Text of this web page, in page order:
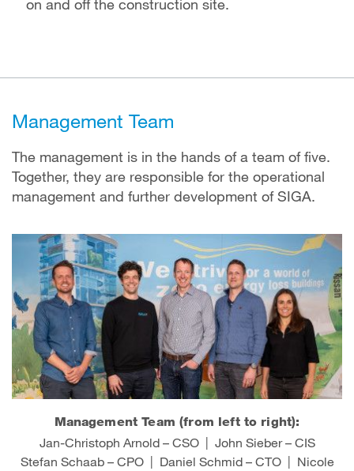
on and off the construction site.
Management Team
The management is in the hands of a team of five.
Together, they are responsible for the operational
management and further development of SIGA.
Management Team (from left to right):
Jan-Christoph Arnold – CSO | John Sieber – CIS
Stefan Schaab – CPO | Daniel Schmid – CTO | Nicole